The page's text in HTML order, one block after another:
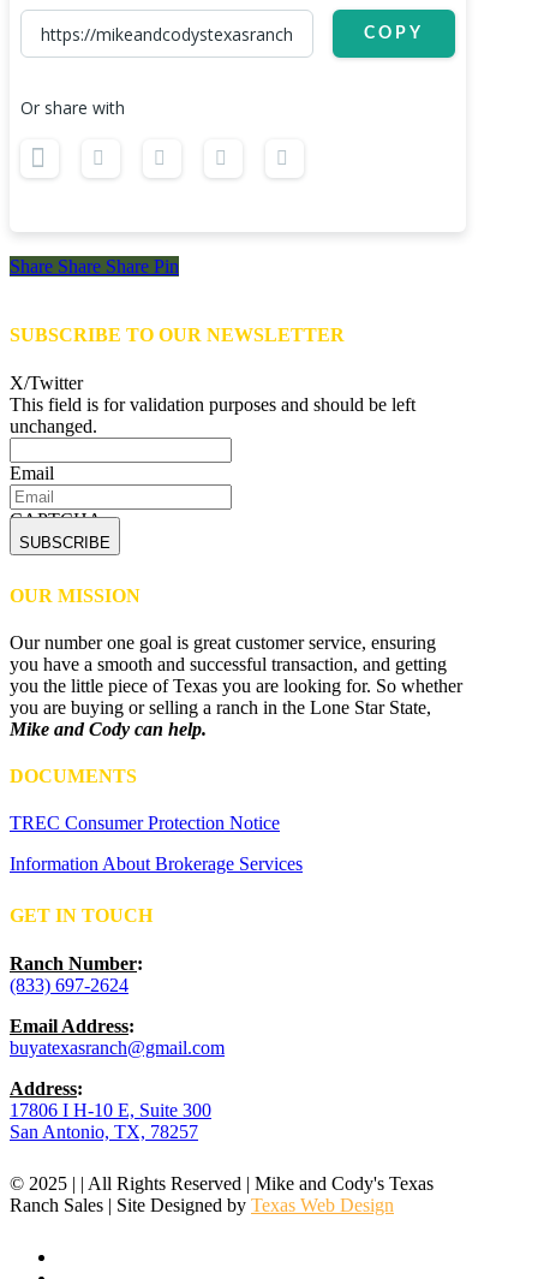
COPY
Or share with
Share
Share Share Share Pin
SUBSCRIBE TO OUR NEWSLETTER
X/Twitter
This field is for validation purposes and should be left
unchanged.
Email
CAPTCHA
OUR MISSION
Our number one goal is great customer service, ensuring
you have a smooth and successful transaction, and getting
you the little piece of Texas you are looking for. So whether
you are buying or selling a ranch in the Lone Star State,
Mike and Cody can help.
DOCUMENTS
TREC Consumer Protection Notice
Information About Brokerage Services
GET IN TOUCH
Ranch Number:
(833) 697-2624
Email Address:
buyatexasranch@gmail.com
Address:
17806 I H-10 E, Suite 300
San Antonio, TX, 78257
© 2025 | | All Rights Reserved | Mike and Cody's Texas
Ranch Sales | Site Designed by Texas Web Design